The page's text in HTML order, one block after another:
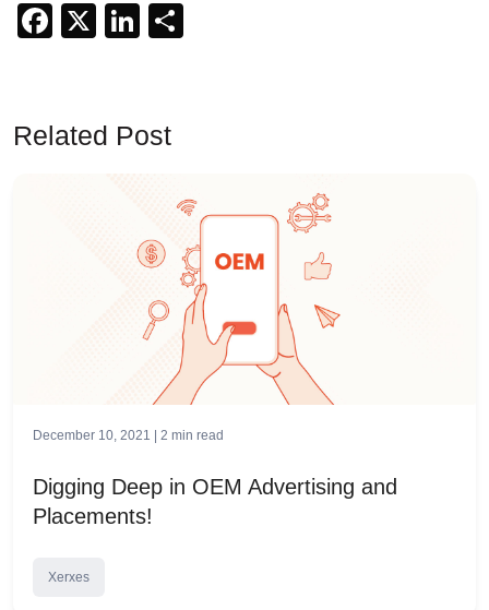
Facebook
X LinkedIn
Related Post
December 10, 2021 | 2 min read
Digging Deep in OEM Advertising and
Placements!
Xerxes